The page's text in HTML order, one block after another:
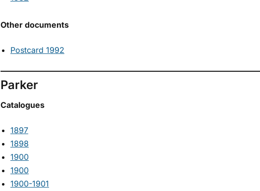
Other documents
Postcard 1992
Parker
Catalogues
1897
1898
1900
1900
1900-1901